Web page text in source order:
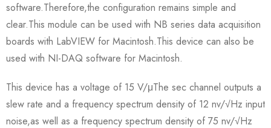
software.Therefore,the configuration remains simple and
clear.This module can be used with NB series data acquisition
boards with LabVIEW for Macintosh.This device can also be
used with NI-DAQ software for Macintosh.
This device has a voltage of 15 V/μThe sec channel outputs a
slew rate and a frequency spectrum density of 12 nv/√Hz input
noise,as well as a frequency spectrum density of 75 nv/√Hz